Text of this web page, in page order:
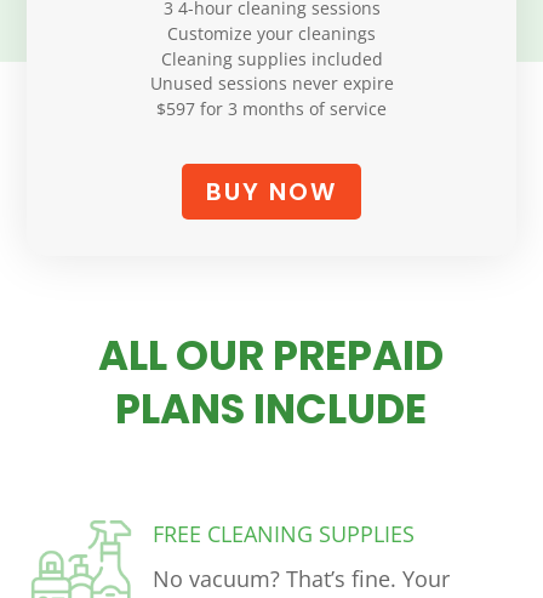
3 4-hour cleaning sessions
Customize your cleanings
Cleaning supplies included
Unused sessions never expire
$597 for 3 months of service
BUY NOW
ALL OUR PREPAID
PLANS INCLUDE
FREE CLEANING SUPPLIES
No vacuum? That’s fine. Your